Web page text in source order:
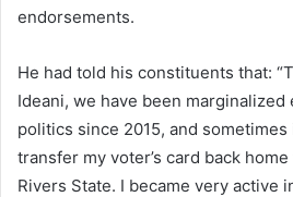
endorsements.
He had told his constituents that:
Ideani, we have been marginalized
politics since 2015, and
transfer my voter’s card back
Rivers State. I became very active